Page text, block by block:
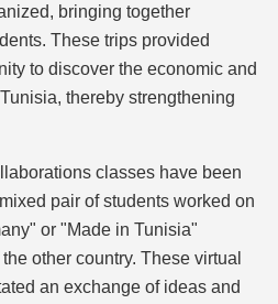
bringing together
These trips provided
to discover the economic and
thereby strengthening
classes have been
pair of students worked on
or "Made in Tunisia"
other country. These virtual
an exchange of ideas and